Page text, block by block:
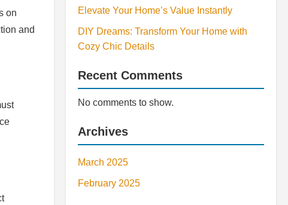
on
and
Elevate Your Home’s Value Instantly
DIY Dreams: Transform Your Home with
Cozy Chic Details
Recent Comments
No comments to show.
Archives
March 2025
February 2025